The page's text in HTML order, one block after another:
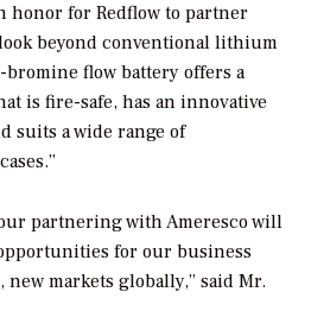
honor for Redflow to partner
beyond conventional lithium
flow battery offers a
is fire-safe, has an innovative
suits a wide range of
partnering with Ameresco will
for our business
markets globally,” said Mr.